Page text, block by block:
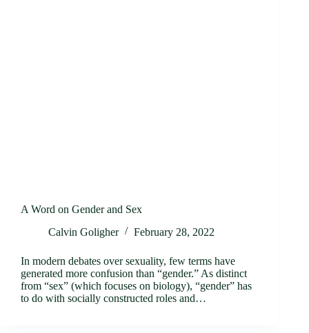
A Word on Gender and Sex
Calvin Goligher
February 28, 2022
In modern debates over sexuality, few terms have
generated more confusion than “gender.” As distinct
from “sex” (which focuses on biology), “gender” has
to do with socially constructed roles and…